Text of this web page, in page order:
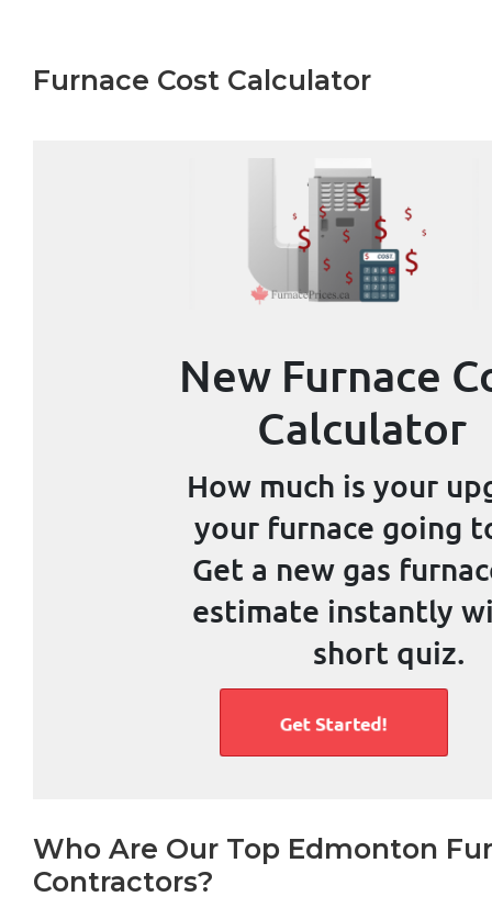
Furnace Cost Calculator
Who Are Our Top Edmonton
Contractors?